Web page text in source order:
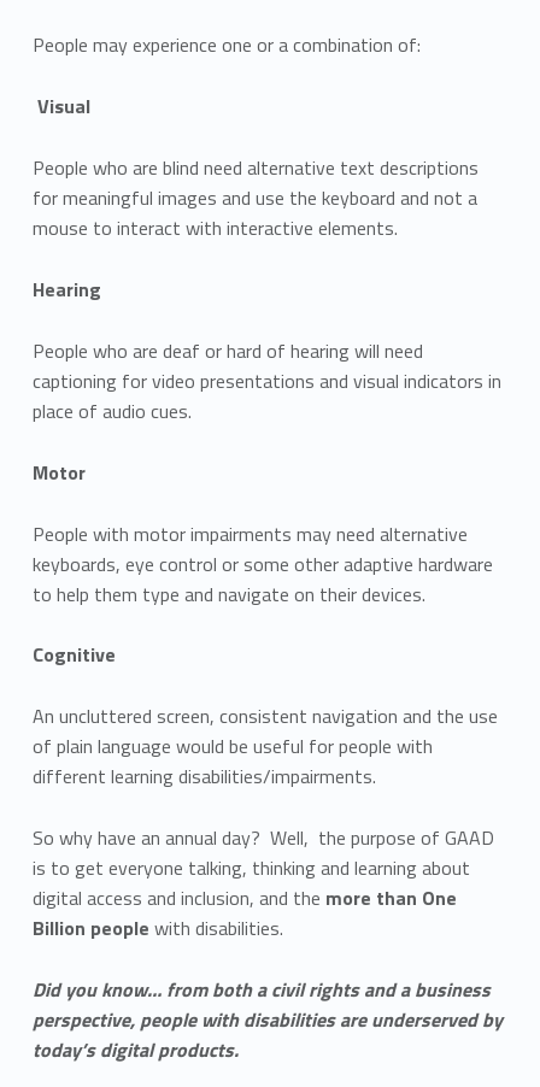
People may experience one or a combination of:
Visual
People who are blind need alternative text descriptions
for meaningful images and use the keyboard and not a
mouse to interact with interactive elements.
Hearing
People who are deaf or hard of hearing will need
captioning for video presentations and visual indicators in
place of audio cues.
Motor
People with motor impairments may need alternative
keyboards, eye control or some other adaptive hardware
to help them type and navigate on their devices.
Cognitive
An uncluttered screen, consistent navigation and the use
of plain language would be useful for people with
different learning disabilities/impairments.
So why have an annual day? Well, the purpose of GAAD
is to get everyone talking, thinking and learning about
digital access and inclusion, and the more than One
Billion people with disabilities.
Did you know… from both a civil rights and a business
perspective, people with disabilities are underserved by
today’s digital products.